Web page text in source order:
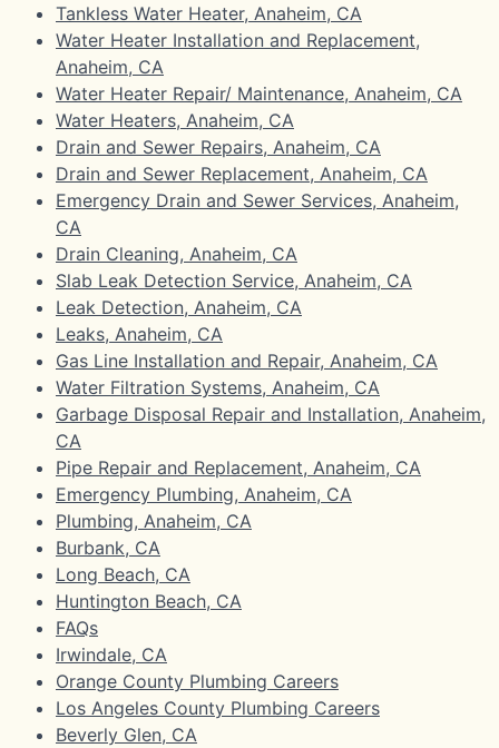
Tankless Water Heater, Anaheim, CA
Water Heater Installation and Replacement,
Anaheim, CA
Water Heater Repair/ Maintenance, Anaheim, CA
Water Heaters, Anaheim, CA
Drain and Sewer Repairs, Anaheim, CA
Drain and Sewer Replacement, Anaheim, CA
Emergency Drain and Sewer Services, Anaheim,
CA
Drain Cleaning, Anaheim, CA
Slab Leak Detection Service, Anaheim, CA
Leak Detection, Anaheim, CA
Leaks, Anaheim, CA
Gas Line Installation and Repair, Anaheim, CA
Water Filtration Systems, Anaheim, CA
Garbage Disposal Repair and Installation, Anaheim,
CA
Pipe Repair and Replacement, Anaheim, CA
Emergency Plumbing, Anaheim, CA
Plumbing, Anaheim, CA
Burbank, CA
Long Beach, CA
Huntington Beach, CA
FAQs
Irwindale, CA
Orange County Plumbing Careers
Los Angeles County Plumbing Careers
Beverly Glen, CA